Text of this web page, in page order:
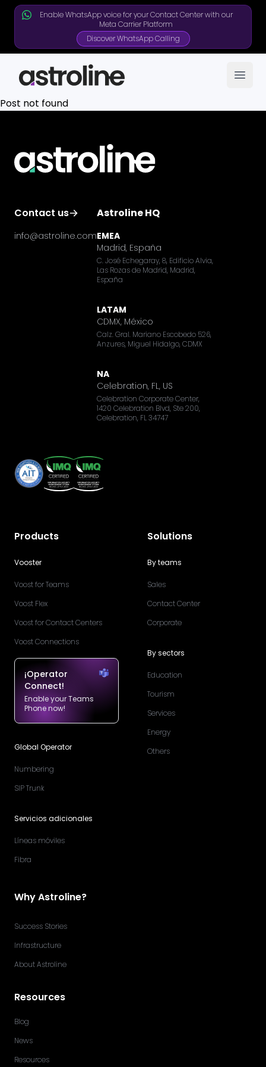
Enable WhatsApp voice for your Contact Center with our
Meta Carrier Platform
Discover WhatsApp Calling
Post not found
Contact us
info@astroline.com
Astroline HQ
EMEA
Madrid, España
C. José Echegaray, 8, Edificio Alvia,
Las Rozas de Madrid, Madrid,
España
LATAM
CDMX, México
Calz. Gral. Mariano Escobedo 526,
Anzures, Miguel Hidalgo, CDMX
NA
Celebration, FL, US
Celebration Corporate Center,
1420 Celebration Blvd, Ste 200,
Celebration, FL 34747
Products
Vooster
Voost for Teams
Voost Flex
Voost for Contact Centers
Voost Connections
¡Operator
Connect!
Enable your Teams
Phone now!
Global Operator
Numbering
SIP Trunk
Servicios adicionales
Líneas móviles
Fibra
Solutions
By teams
Sales
Contact Center
Corporate
By sectors
Education
Tourism
Services
Energy
Others
Why Astroline?
Success Stories
Infrastructure
About Astroline
Resources
Blog
News
Resources